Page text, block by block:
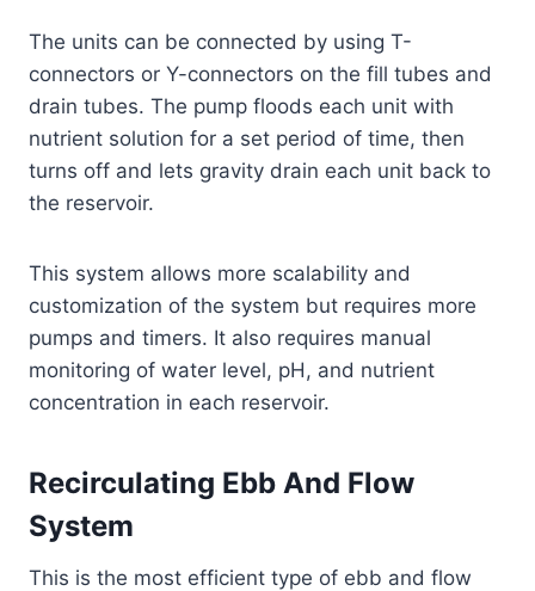
The units can be connected by using T-
connectors or Y-connectors on the fill tubes and
drain tubes. The pump floods each unit with
nutrient solution for a set period of time, then
turns off and lets gravity drain each unit back to
the reservoir.
This system allows more scalability and
customization of the system but requires more
pumps and timers. It also requires manual
monitoring of water level, pH, and nutrient
concentration in each reservoir.
Recirculating Ebb And Flow
System
This is the most efficient type of ebb and flow